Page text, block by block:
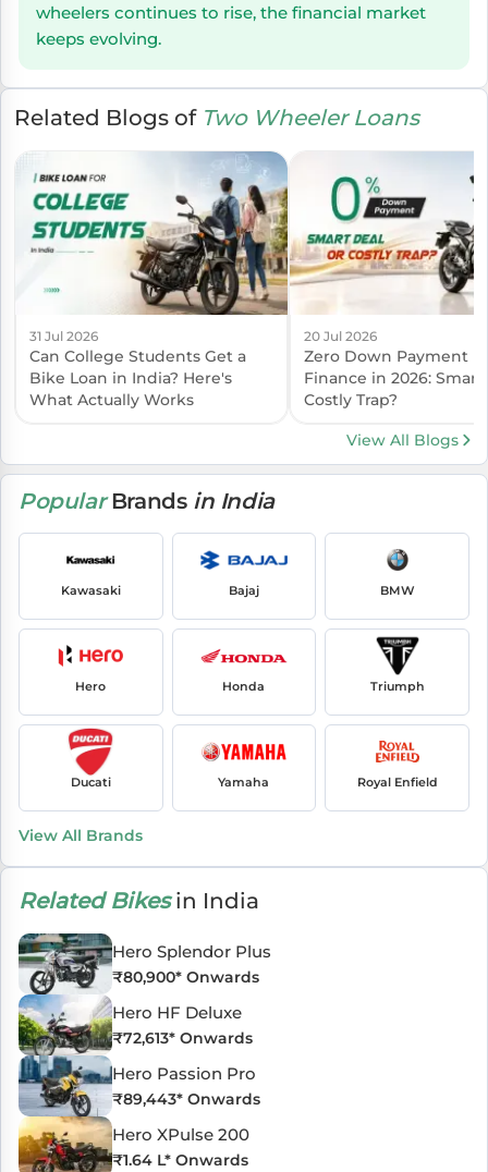
wheelers continues to rise, the financial market
keeps evolving.
Related Blogs of Two Wheeler Loans
31 Jul 2026
Can College Students Get a
Bike Loan in India? Here's
What Actually Works
20 Jul 2026
Zero Down Payment
Finance in 2026:
Costly Trap?
View All Blogs
PopularBrands in India
Kawasaki Bajaj BMW
Hero Honda Triumph
Ducati Yamaha Royal Enfield
View All Brands
Related Bikesin India
Hero Splendor Plus
₹80,900* Onwards
Hero HF Deluxe
₹72,613* Onwards
Hero Passion Pro
₹89,443* Onwards
Hero XPulse 200
₹1.64 L* Onwards